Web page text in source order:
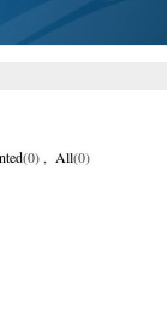
(0) , All(0)